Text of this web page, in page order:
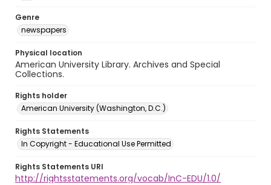
Genre
newspapers
Physical location
American University Library. Archives and Special
Collections.
Rights holder
American University (Washington, D.C.)
Rights Statements
In Copyright - Educational Use Permitted
Rights Statements URI
http://rightsstatements.org/vocab/InC-EDU/1.0/